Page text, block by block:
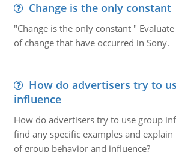
Change is the only constant
"Change is the only constant "
of change that have occurred in Sony.
How do advertisers try to
influence
How do advertisers try to use group
find any specific examples and
of group behavior and influence?